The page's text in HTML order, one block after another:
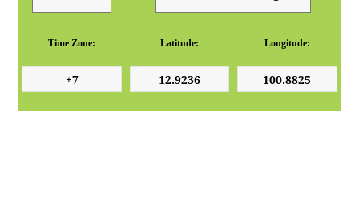
Time Zone: Latitude: Longitude: